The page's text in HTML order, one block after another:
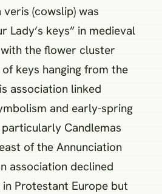
(cowslip) was
Lady’s keys” in medieval
the flower cluster
keys hanging from the
association linked
and early-spring
Candlemas
of the Annunciation
association declined
Protestant Europe but